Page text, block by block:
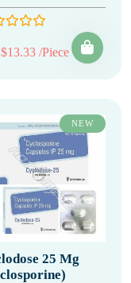
/Piece
NEW
25 Mg